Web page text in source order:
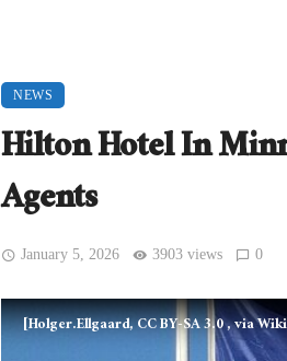
NEWS
Hilton Hotel In
Agents
January 5, 2026 3903 views 0
[Holger.Ellgaard, CC BY-SA 3.0, via